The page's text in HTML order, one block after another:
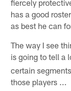
fiercely
has a good
as best he can
The way I see
is going to tell a
certain
those players ...